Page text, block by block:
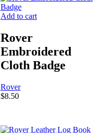
Add to cart
Rover
Embroidered
Cloth Badge
Rover
$8.50